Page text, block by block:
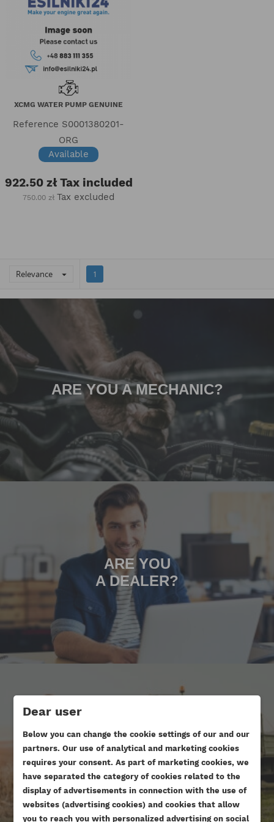
XCMG WATER PUMP GENUINE
Reference S0001380201-
ORG
Available
922.50 złTax included
750.00 zł Tax excluded
Relevance  1
ARE YOU A MECHANIC?
ARE YOU
A DEALER?
ARE YOU DOING AN ENGINE
OVERHAUL?
Dear user
Below you can change the cookie settings of our and our
partners. Our use of analytical and marketing cookies
requires your consent. As part of marketing cookies, we
have separated the category of cookies related to the
display of advertisements in connection with the use of
websites (advertising cookies) and cookies that allow
you to reach you with personalized advertising on social